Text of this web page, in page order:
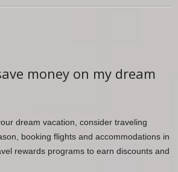
money on my dream
dream vacation, consider traveling
booking flights and accommodations in
rewards programs to earn discounts and